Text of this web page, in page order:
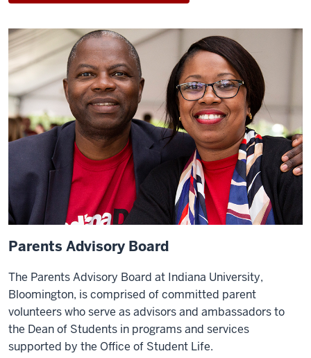
Parents Advisory Board
The Parents Advisory Board at Indiana University,
Bloomington, is comprised of committed parent
volunteers who serve as advisors and ambassadors to
the Dean of Students in programs and services
supported by the Office of Student Life.